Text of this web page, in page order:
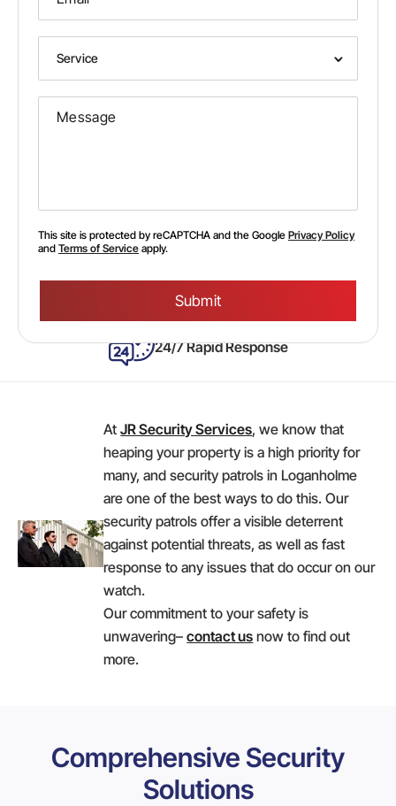
This site is protected by reCAPTCHA and the Google Privacy Policy
and Terms of Service apply.
Please
empty.
24/7 Rapid Response
AtJR Security Services, we know that
heaping your property is a high priority for
many, and security patrols in Loganholme
are one of the best ways to do this. Our
security patrols offer a visible deterrent
against potential threats, as well as fast
response to any issues that do occur on our
watch.
Our commitment to your safety is
unwavering–contact us now to find out
more.
Comprehensive Security
Solutions